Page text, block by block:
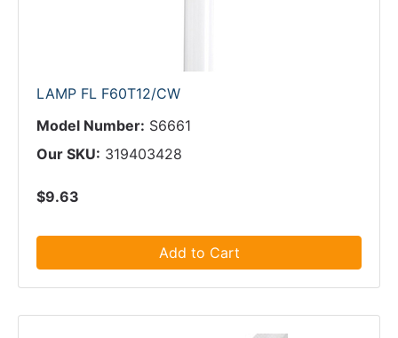
LAMP FL F60T12/CW
Model Number: S6661
Our SKU: 319403428
$9.63
Add to Cart